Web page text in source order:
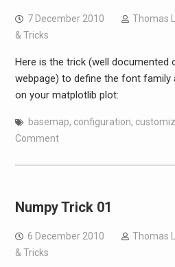
7 December 2010 Thomas
& Tricks
Here is the trick (well documented
webpage) to define the font family
on your matplotlib plot:
basemap, configuration,
Comment
Numpy Trick 01
6 December 2010 Thomas
& Tricks